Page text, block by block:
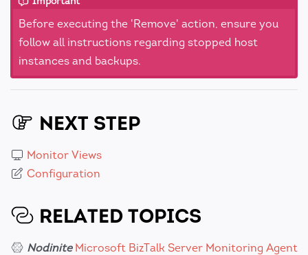
Before executing the 'Remove' action, ensure you
follow all instructions regarding stopped host
instances and backups.
NEXT STEP
Monitor Views
Configuration
RELATED TOPICS
Nodinite Microsoft BizTalk Server Monitoring Agent